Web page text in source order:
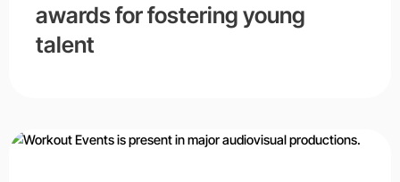
awards for fostering young
talent